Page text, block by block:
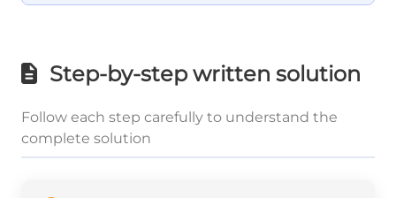
Step-by-step written solution
Follow each step carefully to understand the
complete solution